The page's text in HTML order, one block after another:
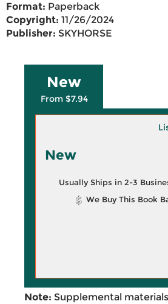
Format: Paperback
Copyright: 11/26/2024
Publisher: SKYHORSE
New
From $7.94
New
Usually Ships in 2-3
We Buy This Book
Note: Supplemental